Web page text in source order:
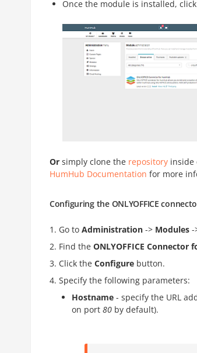
Once the module is installed,
Or simply clone the repository inside
HumHub Documentation for more
Configuring the ONLYOFFICE
Go to Administration -> Modules -
Find the ONLYOFFICE Connector
Click the Configure button.
Specify the following parameters:
Hostname - specify the URL
on port 80 by default).